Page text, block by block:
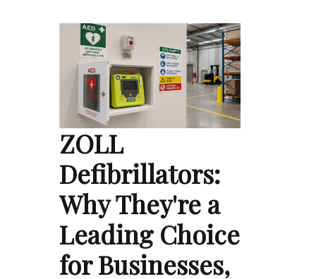
ZOLL
Defibrillators:
Why They're a
Leading Choice
for Businesses,